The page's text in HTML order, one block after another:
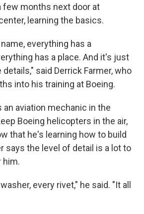
few months next door at
learning the basics.
everything has a
has a place. And it's just
said Derrick Farmer, who
into his training at Boeing.
an aviation mechanic in the
Boeing helicopters in the air,
that he's learning how to build
says the level of detail is a lot to
him.
every rivet," he said. "It all